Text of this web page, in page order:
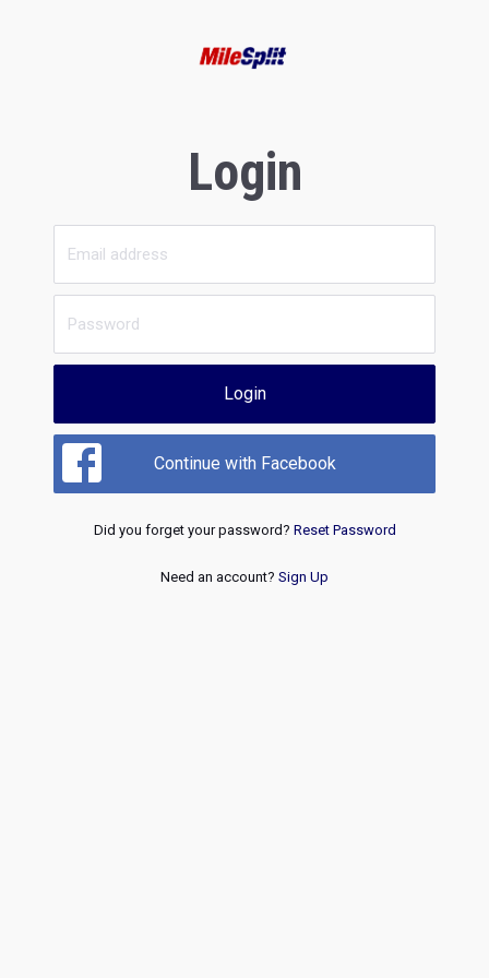
Login
Login
Continue with Facebook
Did you forget your password? Reset Password
Need an account? Sign Up